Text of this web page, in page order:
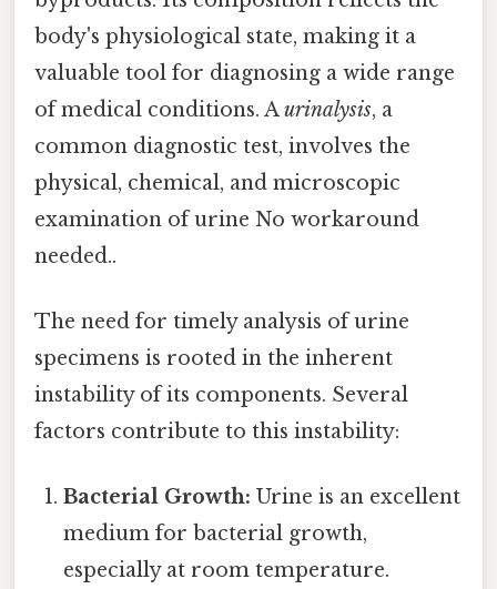
body's physiological state, making it a
valuable tool for diagnosing a wide range
of medical conditions. Aurinalysis, a
common diagnostic test, involves the
physical, chemical, and microscopic
examination of urine No workaround
needed..
The need for timely analysis of urine
specimens is rooted in the inherent
instability of its components. Several
factors contribute to this instability:
Bacterial Growth: Urine is an excellent
medium for bacterial growth,
especially at room temperature.